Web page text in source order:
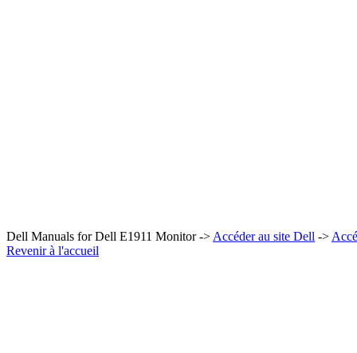
Dell Manuals for Dell E1911 Monitor -> Accéder au site Dell ->
Revenir à l'accueil